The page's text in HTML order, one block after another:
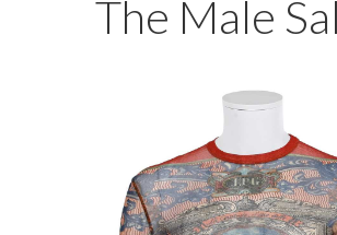
The Male